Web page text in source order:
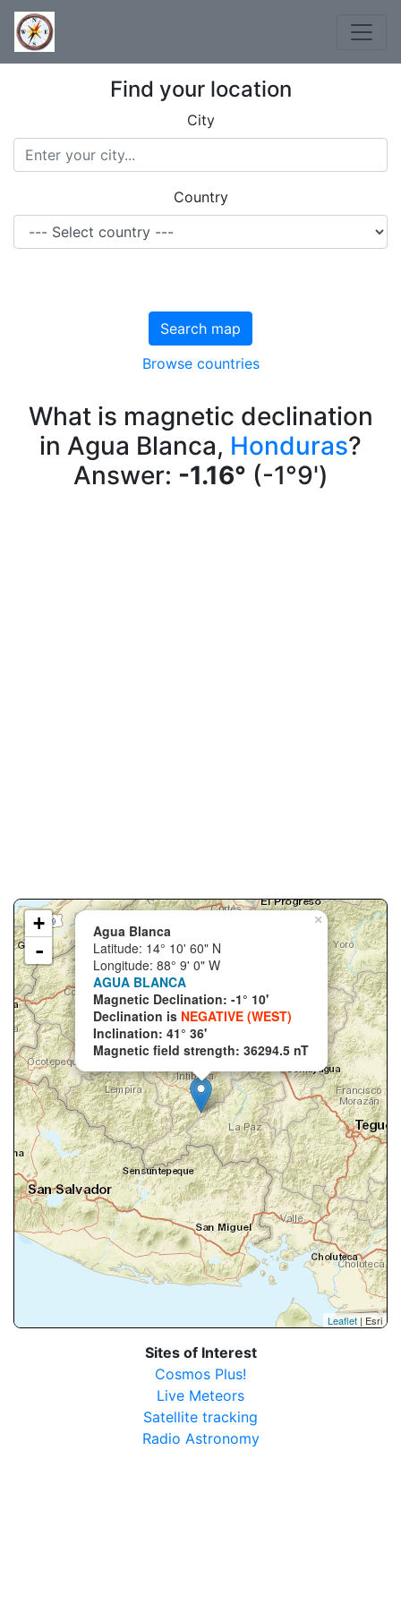
Find your location
City
Country
Search map
Browse countries
What is magnetic declination
in Agua Blanca, Honduras?
Answer: -1.16° (-1°9')
×
Agua Blanca
Latitude: 14° 10' 60" N
Longitude: 88° 9' 0" W
AGUA BLANCA
Magnetic Declination: -1° 10'
Declination is NEGATIVE (WEST)
Inclination: 41° 36'
Magnetic field strength: 36294.5 nT
+
-
Leaflet | Esri
Sites of Interest
Cosmos Plus!
Live Meteors
Satellite tracking
Radio Astronomy